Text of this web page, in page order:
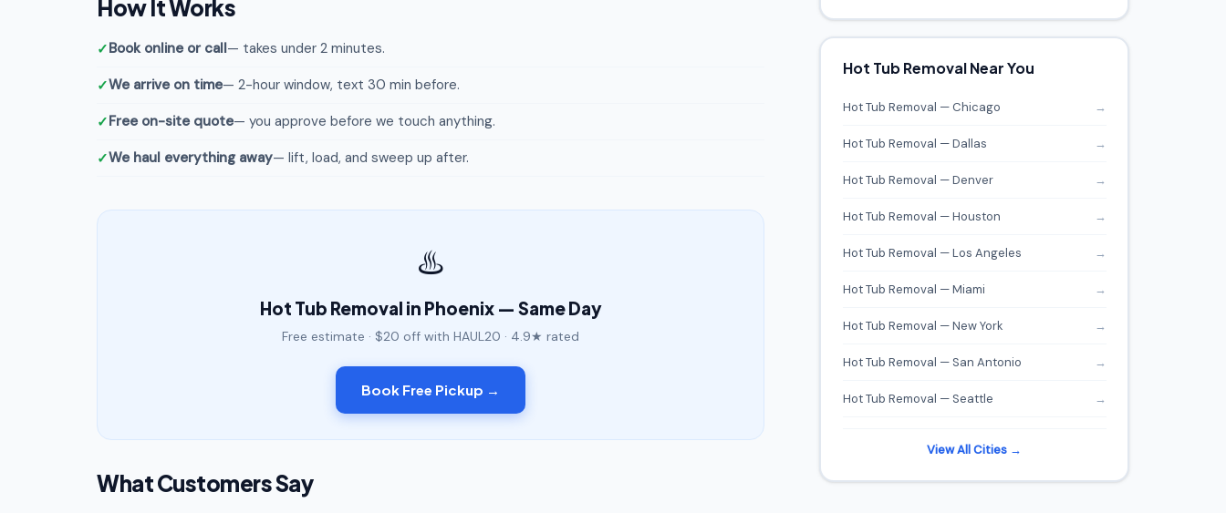
How It Works
Book online or call— takes under 2 minutes.
We arrive on time— 2-hour window, text 30 min before.
Free on-site quote— you approve before we touch anything.
We haul everything away— lift, load, and sweep up after.
♨️
Hot Tub Removal in Phoenix — Same Day
Free estimate · $20 off with HAUL20 · 4.9★ rated
Book Free Pickup →
What Customers Say
Hot Tub Removal Near You
Hot Tub Removal — Chicago →
Hot Tub Removal — Dallas →
Hot Tub Removal — Denver →
Hot Tub Removal — Houston →
Hot Tub Removal — Los Angeles →
Hot Tub Removal — Miami →
Hot Tub Removal — New York →
Hot Tub Removal — San Antonio →
Hot Tub Removal — Seattle →
View All Cities →